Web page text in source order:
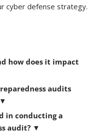
cyber defense strategy.
how does it impact
audits
▼
in conducting a
audit? ▼